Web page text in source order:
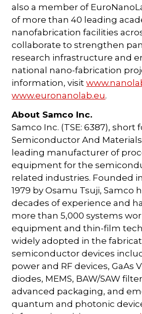
also a member of
of more than 40 leading
nanofabrication facilities
collaborate to strengthen
research infrastructure and
national nano-fabrication
information, visit
www.euronanolab.eu.
About Samco Inc.
Samco Inc. (TSE: 6387), short
Semiconductor And Materials
leading manufacturer of
equipment for the
related industries. Founded
1979 by Osamu Tsuji, Samco
decades of experience and
more than 5,000 systems
equipment and thin-film
widely adopted in the
semiconductor devices
power and RF devices, GaAs
diodes, MEMS, BAW/SAW
advanced packaging, and
quantum and photonic